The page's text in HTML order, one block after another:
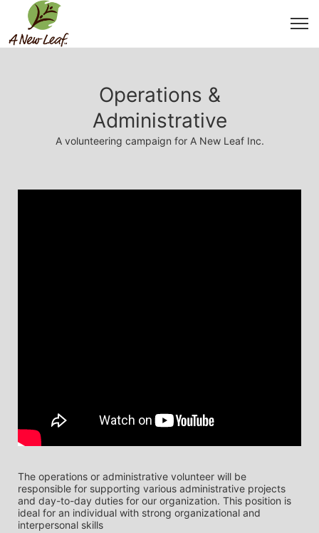
Operations &
Administrative
A volunteering campaign for A New Leaf Inc.
The operations or administrative volunteer will be
responsible for supporting various administrative projects
and day-to-day duties for our organization. This position is
ideal for an individual with strong organizational and
interpersonal skills